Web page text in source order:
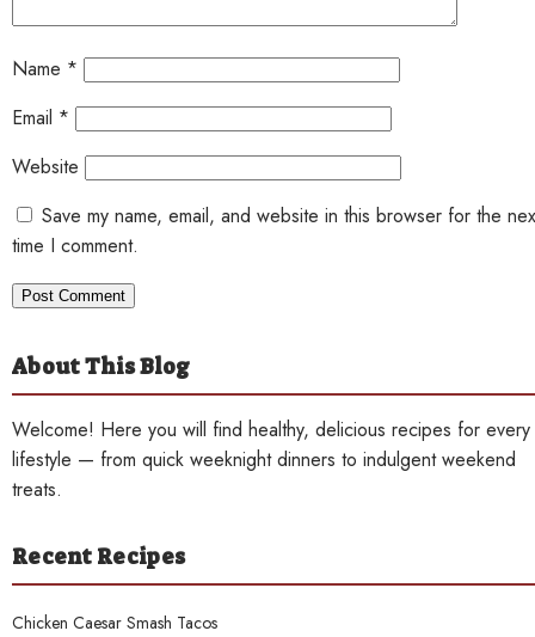
Name *
Email *
Website
Save my name, email, and website in this browser for the
time I comment.
About This Blog
Welcome! Here you will find healthy, delicious recipes for every
lifestyle — from quick weeknight dinners to indulgent weekend
treats.
Recent Recipes
Chicken Caesar Smash Tacos